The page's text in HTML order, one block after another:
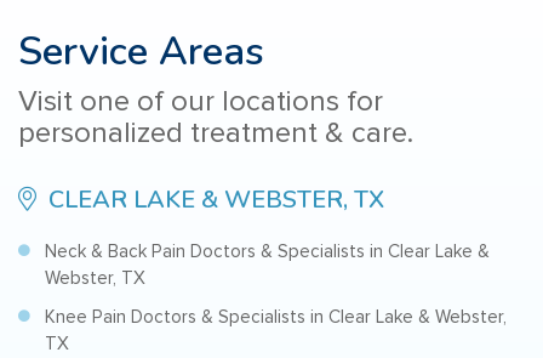
Service Areas
Visit one of our locations for
personalized treatment & care.
CLEAR LAKE & WEBSTER, TX
Neck & Back Pain Doctors & Specialists in Clear Lake &
Webster, TX
Knee Pain Doctors & Specialists in Clear Lake & Webster,
TX